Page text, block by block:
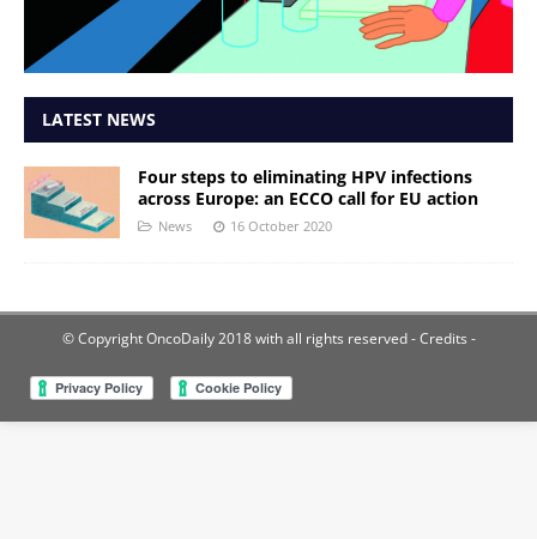
LATEST NEWS
Four steps to eliminating HPV infections
across Europe: an ECCO call for EU action
News 16 October 2020
© Copyright OncoDaily 2018 with all rights reserved- Credits -